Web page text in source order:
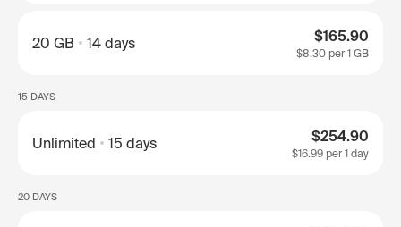
20 GB 14 days $165.90
$8.30 per 1 GB
15 DAYS
Unlimited 15 days $254.90
$16.99 per 1 day
20 DAYS